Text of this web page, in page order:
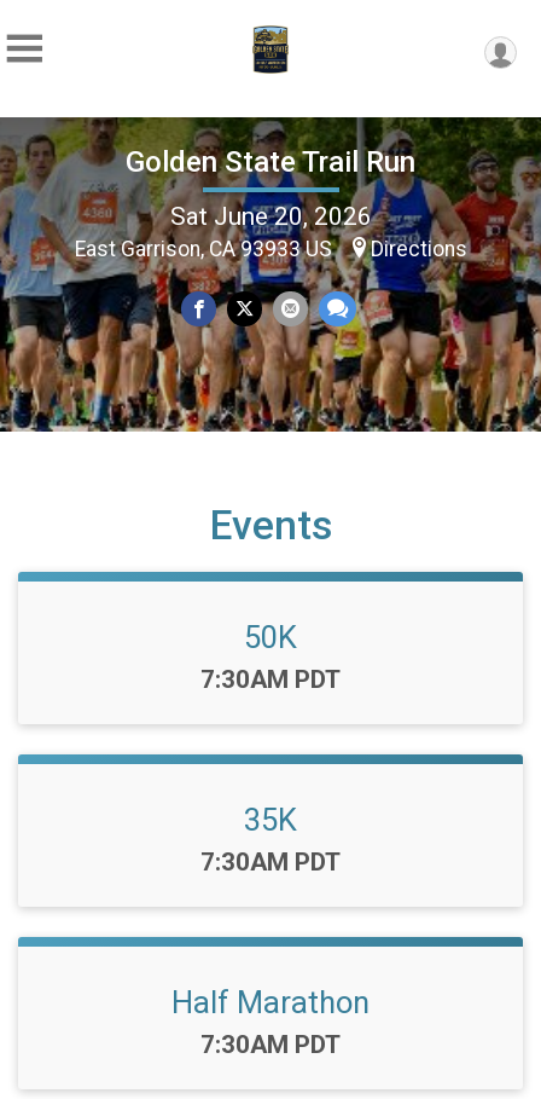
Golden State Trail Run
Sat June 20, 2026
East Garrison, CA 93933 US Directions
Events
50K
Time:
7:30AM PDT
35K
Time:
7:30AM PDT
Half Marathon
Time:
7:30AM PDT